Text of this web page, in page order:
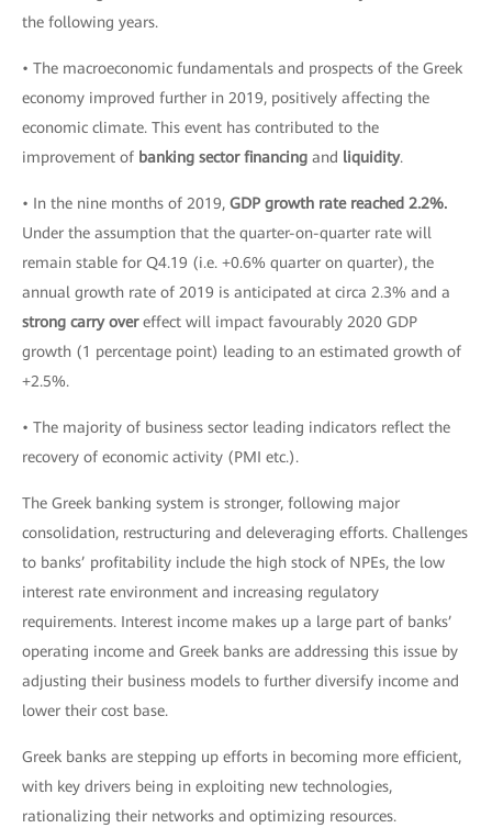
the following years.
• The macroeconomic fundamentals and prospects of the Greek
economy improved further in 2019, positively affecting the
economic climate. This event has contributed to the
improvement of banking sector financing and liquidity.
• In the nine months of 2019, GDP growth rate reached 2.2%.
Under the assumption that the quarter-on-quarter rate will
remain stable for Q4.19 (i.e. +0.6% quarter on quarter), the
annual growth rate of 2019 is anticipated at circa 2.3% and a
strong carry overeffect will impact favourably 2020 GDP
growth (1 percentage point) leading to an estimated growth of
+2.5%.
• The majority of business sector leading indicators reflect the
recovery of economic activity (PMI etc.).
The Greek banking system is stronger, following major
consolidation, restructuring and deleveraging efforts. Challenges
to banks’ profitability include the high stock of NPEs, the low
interest rate environment and increasing regulatory
requirements. Interest income makes up a large part of banks’
operating income and Greek banks are addressing this issue by
adjusting their business models to further diversify income and
lower their cost base.
Greek banks are stepping up efforts in becoming more efficient,
with key drivers being in exploiting new technologies,
rationalizing their networks and optimizing resources.